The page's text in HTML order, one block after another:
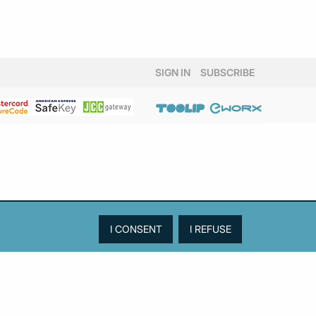
SIGN IN SUBSCRIBE